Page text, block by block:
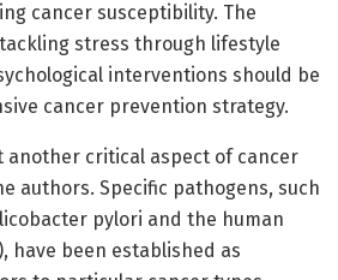
cancer susceptibility. The
stress through lifestyle
interventions should be
cancer prevention strategy.
another critical aspect of cancer
authors. Specific pathogens, such
pylori and the human
have been established as